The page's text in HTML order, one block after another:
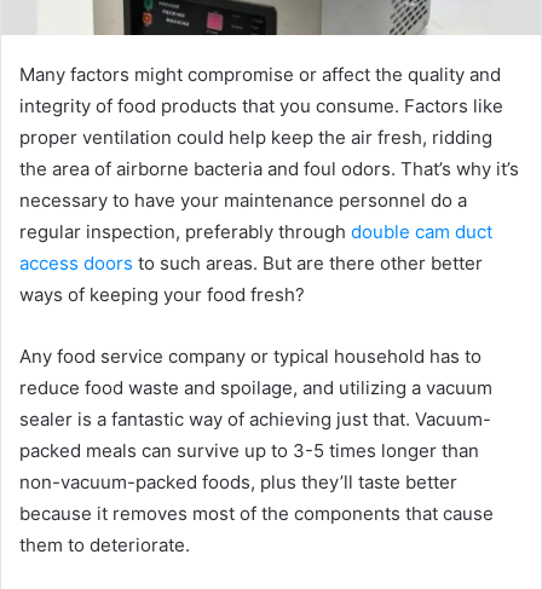
Many factors might compromise or affect the quality and
integrity of food products that you consume. Factors like
proper ventilation could help keep the air fresh, ridding
the area of airborne bacteria and foul odors. That’s why it’s
necessary to have your maintenance personnel do a
regular inspection, preferably through double cam duct
access doors to such areas. But are there other better
ways of keeping your food fresh?
Any food service company or typical household has to
reduce food waste and spoilage, and utilizing a vacuum
sealer is a fantastic way of achieving just that. Vacuum-
packed meals can survive up to 3-5 times longer than
non-vacuum-packed foods, plus they’ll taste better
because it removes most of the components that cause
them to deteriorate.